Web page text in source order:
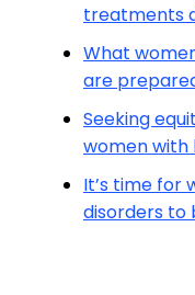
treatments
What
are
Seeking
women with
It’s time for
disorders to